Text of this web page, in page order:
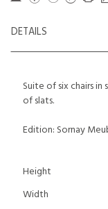
DETAILS
Suite of six chairs
of slats.
Edition: Sornay
Height
Width